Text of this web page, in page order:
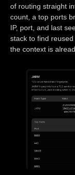
of routing straight
count, a top ports
IP, port, and last
stack to find
the context is